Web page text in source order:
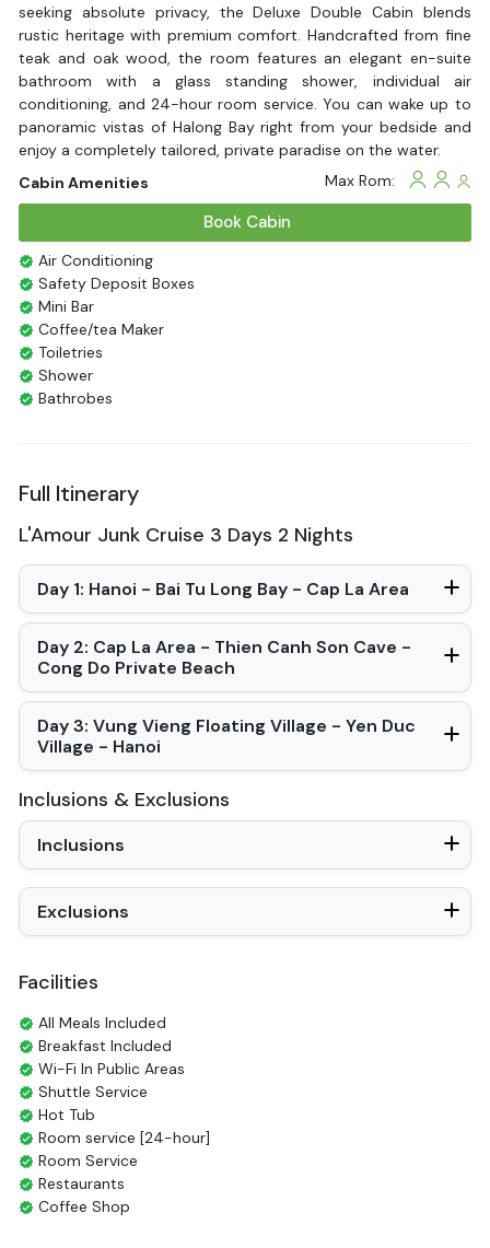
seeking absolute privacy, the Deluxe Double Cabin blends
rustic heritage with premium comfort. Handcrafted from fine
teak and oak wood, the room features an elegant en-suite
bathroom with a glass standing shower, individual air
conditioning, and 24-hour room service. You can wake up to
panoramic vistas of Halong Bay right from your bedside and
enjoy a completely tailored, private paradise on the water.
Cabin Amenities
Max Rom:
Book Cabin
Air Conditioning
Safety Deposit Boxes
Mini Bar
Coffee/tea Maker
Toiletries
Shower
Bathrobes
Hair Dryer
Slippers
Life Jackets
Full Itinerary
L'Amour Junk Cruise 3 Days 2 Nights
Day 1: Hanoi - Bai Tu Long Bay - Cap La Area
Day 2: Cap La Area - Thien Canh Son Cave -
Cong Do Private Beach
Day 3: Vung Vieng Floating Village - Yen Duc
Village - Hanoi
Inclusions & Exclusions
Inclusions
Exclusions
Facilities
All Meals Included
Breakfast Included
Wi-Fi In Public Areas
Shuttle Service
Hot Tub
Room service [24-hour]
Room Service
Restaurants
Coffee Shop